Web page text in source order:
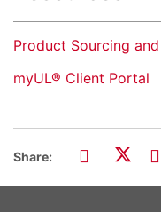
Product Sourcing
myUL® Client Portal
Share: